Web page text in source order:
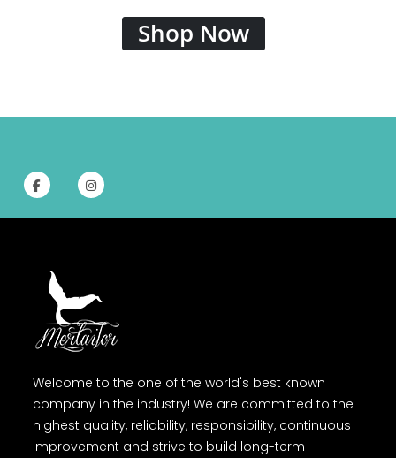
Shop Now
Welcome to the one of the world's best known
company in the industry! We are committed to the
highest quality, reliability, responsibility, continuous
improvement and strive to build long-term